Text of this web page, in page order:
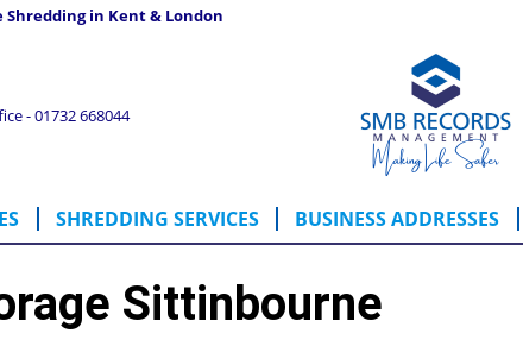
in Kent & London
- 01732 668044
SHREDDING SERVICES BUSINESS ADDRESSES
Sittinbourne
BUSINESS ADDRESSES